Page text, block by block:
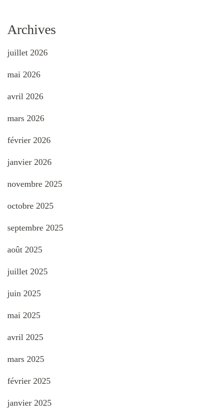
Archives
juillet 2026
mai 2026
avril 2026
mars 2026
février 2026
janvier 2026
novembre 2025
octobre 2025
septembre 2025
août 2025
juillet 2025
juin 2025
mai 2025
avril 2025
mars 2025
février 2025
janvier 2025